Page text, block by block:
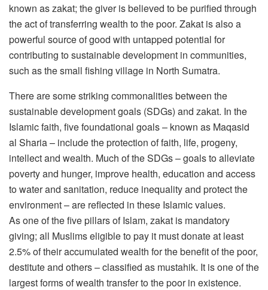
known as zakat; the giver is believed to be purified through
the act of transferring wealth to the poor. Zakat is also a
powerful source of good with untapped potential for
contributing to sustainable development in communities,
such as the small fishing village in North Sumatra.
There are some striking commonalities between the
sustainable development goals (SDGs) and zakat. In the
Islamic faith, five foundational goals – known as Maqasid
al Sharia – include the protection of faith, life, progeny,
intellect and wealth. Much of the SDGs – goals to alleviate
poverty and hunger, improve health, education and access
to water and sanitation, reduce inequality and protect the
environment – are reflected in these Islamic values.
As one of the five pillars of Islam, zakat is mandatory
giving; all Muslims eligible to pay it must donate at least
2.5% of their accumulated wealth for the benefit of the poor,
destitute and others – classified as mustahik. It is one of the
largest forms of wealth transfer to the poor in existence.